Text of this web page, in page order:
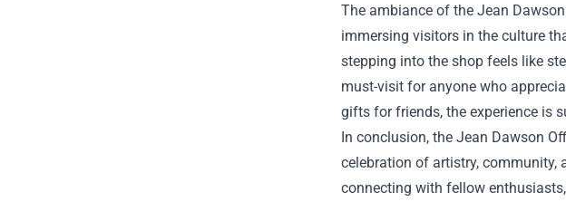
The ambiance of the Jean
immersing visitors in the culture
stepping into the shop feels like
must-visit for anyone who
gifts for friends, the experience is
In conclusion, the Jean Dawson
celebration of artistry, community,
connecting with fellow